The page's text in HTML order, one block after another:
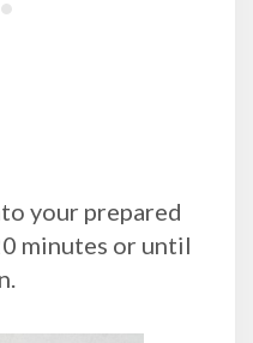
your prepared
minutes or until